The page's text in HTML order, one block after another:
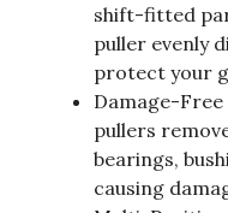
shift-fitted
puller evenly
protect your
Damage-Free
pullers
bearings,
causing